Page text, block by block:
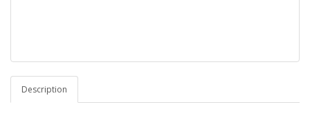
Description